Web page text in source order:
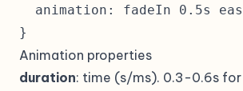
animation: fadeIn 0.5s
}
Animation properties
duration: time (s/ms). 0.3-0.6s for